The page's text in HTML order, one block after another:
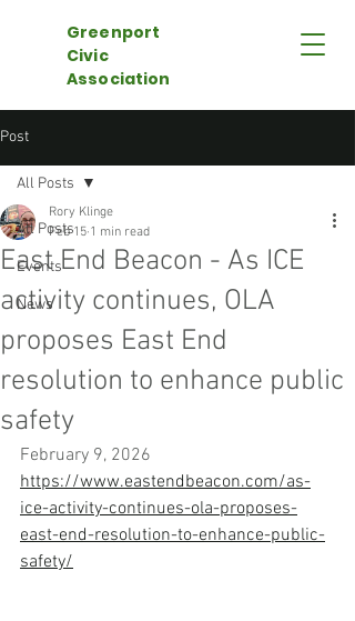
Greenport
Civic
Association
Post
All Posts
Events
News
All Posts
East End Beacon - As ICE
activity continues, OLA
proposes East End
resolution to enhance public
safety
Rory Klinge
Feb 15 1 min read
February 9, 2026
https://www.eastendbeacon.com/as-
ice-activity-continues-ola-proposes-
east-end-resolution-to-enhance-public-
safety/